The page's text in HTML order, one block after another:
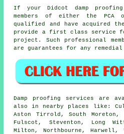
If your Didcot damp
members of either the
qualified and have acquired
provide a first class service
project. Such professional
are guarantees for any remedial
Damp proofing services are
also in nearby places like:
Aston Tirrold, South Moreton,
Fulscot, Steventon, Long
Milton, Northbourne, Harwell,